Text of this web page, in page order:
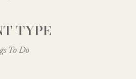
iCalendar
TYPE
To Do